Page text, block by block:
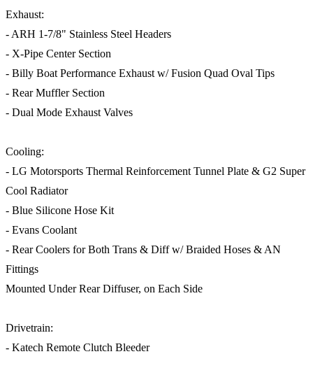
Exhaust:
- ARH 1-7/8" Stainless Steel Headers
- X-Pipe Center Section
- Billy Boat Performance Exhaust w/ Fusion Quad Oval Tips
- Rear Muffler Section
- Dual Mode Exhaust Valves
Cooling:
- LG Motorsports Thermal Reinforcement Tunnel Plate & G2 Super
Cool Radiator
- Blue Silicone Hose Kit
- Evans Coolant
- Rear Coolers for Both Trans & Diff w/ Braided Hoses & AN
Fittings
Mounted Under Rear Diffuser, on Each Side
Drivetrain:
- Katech Remote Clutch Bleeder